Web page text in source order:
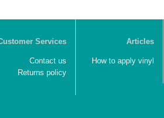
Services
Contact us
Returns policy
Articles
How to apply vinyl